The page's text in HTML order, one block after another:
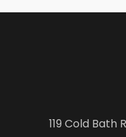
119 Cold Bath